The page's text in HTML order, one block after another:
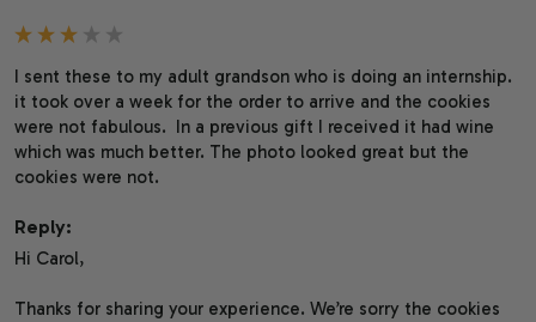
I sent these to my adult grandson who is doing an internship.
it took over a week for the order to arrive and the cookies
were not fabulous.  In a previous gift I received it had wine
which was much better. The photo looked great but the
cookies were not.
Reply:
Hi Carol,
Thanks for sharing your experience. We’re sorry the cookies